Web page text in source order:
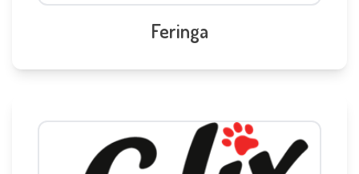
Feringa